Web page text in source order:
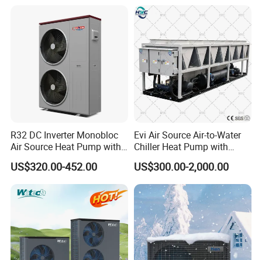
Controller
R32 DC Inverter Monobloc
Air Source Heat Pump with
ERP a+++ 9kw to 20kw
Heating Cooling&Dhw Carel
Controller
US$320.00-452.00
Evi Air Source Air-to-Water
Chiller Heat Pump with
Replace Gas Heat Recovery
US$300.00-2,000.00